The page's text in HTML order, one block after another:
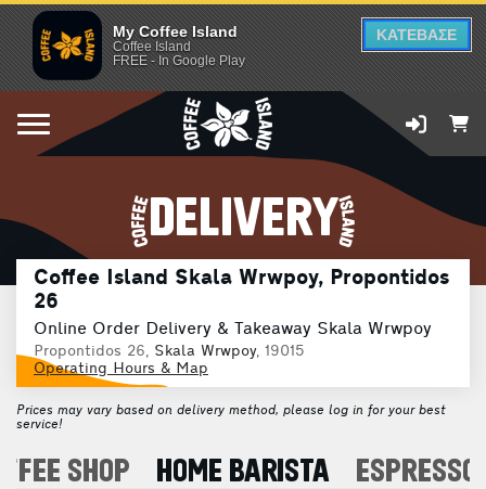
My Coffee Island
Coffee Island
FREE - In Google Play
ΚΑΤΕΒΑΣΕ
DELIVERY
Coffee Island Skala Wrwpoy, Propontidos
26
Online Order Delivery & Takeaway Skala Wrwpoy
Propontidos 26, Skala Wrwpoy, 19015
Operating Hours & Map
Prices may vary based on delivery method, please log in for your best
service!
SHOP HOME BARISTA